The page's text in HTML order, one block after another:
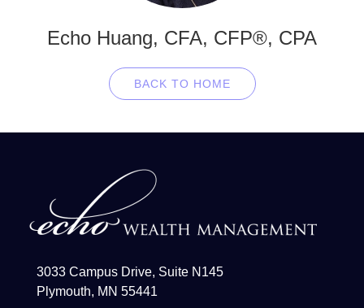
Echo Huang, CFA, CFP®, CPA
BACK TO HOME
3033 Campus Drive, Suite N145
Plymouth, MN 55441